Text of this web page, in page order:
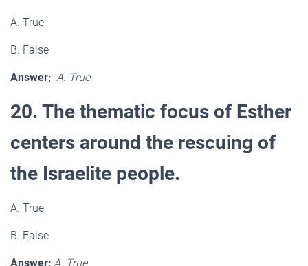
A. True
B. False
Answer; A. True
20. The thematic focus of Esther
centers around the rescuing of
the Israelite people.
A. True
B. False
Answer; A. True